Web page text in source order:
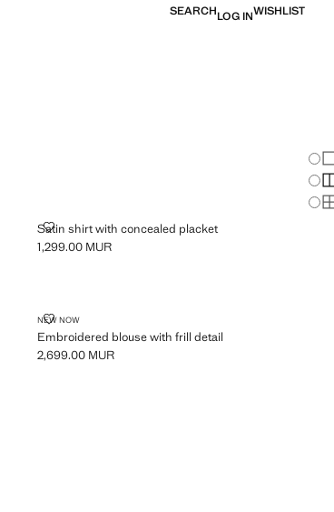
SEARCHLOG INWISHLIST
Satin shirt with concealed placket
SATIN SHIRT WITH CONCEALED PLACKET
Current price [1,299.00 MUR ]
1,299.00 MUR
NEW NOW
Embroidered blouse with frill detail
EMBROIDERED BLOUSE WITH FRILL DETAIL
Current price [2,699.00 MUR ]
2,699.00 MUR